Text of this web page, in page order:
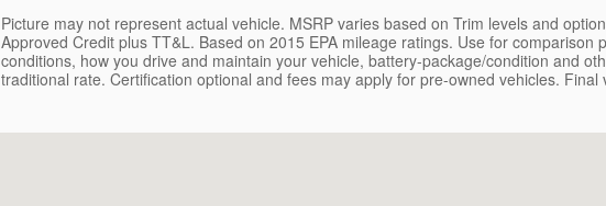
Picture may not represent actual vehicle. MSRP varies based on Trim levels and
Approved Credit plus TT&L. Based on 2015 EPA mileage ratings. Use for
conditions, how you drive and maintain your vehicle, battery-package/condition and
traditional rate. Certification optional and fees may apply for pre-owned vehicles.